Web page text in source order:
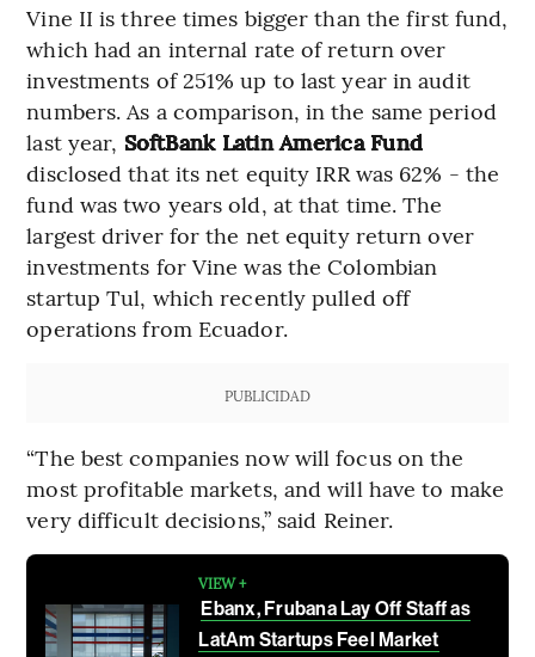
Vine II is three times bigger than the first fund,
which had an internal rate of return over
investments of 251% up to last year in audit
numbers. As a comparison, in the same period
last year, SoftBank Latin America Fund
disclosed that its net equity IRR was 62% - the
fund was two years old, at that time. The
largest driver for the net equity return over
investments for Vine was the Colombian
startup Tul, which recently pulled off
operations from Ecuador.
PUBLICIDAD
“The best companies now will focus on the
most profitable markets, and will have to make
very difficult decisions,” said Reiner.
VIEW +
Ebanx, Frubana Lay Off Staff as
LatAm Startups Feel Market